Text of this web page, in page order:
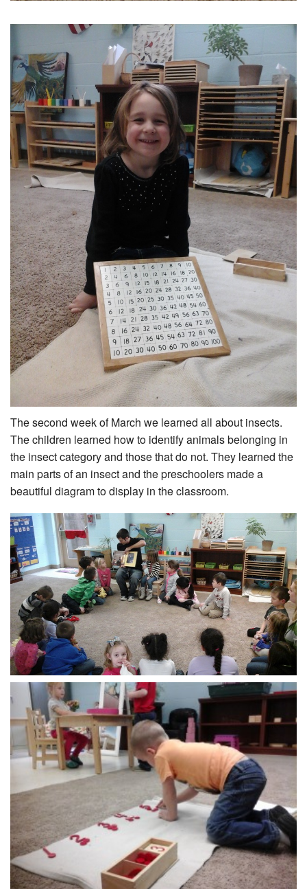
The second week of March we learned all about insects.
The children learned how to identify animals belonging in
the insect category and those that do not. They learned the
main parts of an insect and the preschoolers made a
beautiful diagram to display in the classroom.